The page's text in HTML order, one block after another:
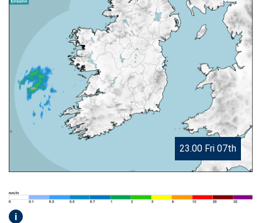
23.00 Fri 07th
i